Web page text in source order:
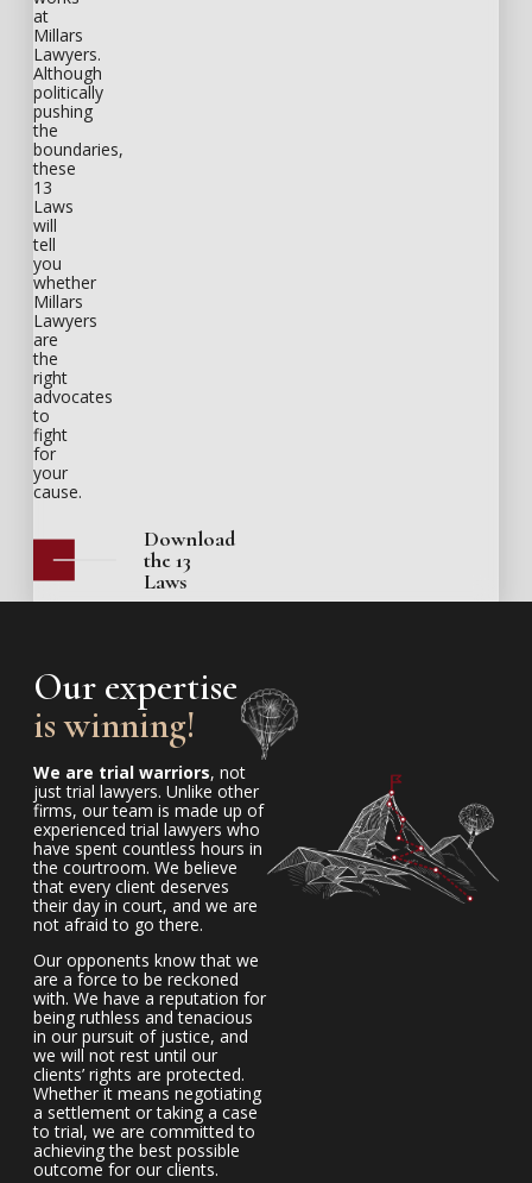
at
Millars
Lawyers.
Although
politically
pushing
the
boundaries,
these
13
Laws
will
tell
you
whether
Millars
Lawyers
are
the
right
advocates
to
fight
for
your
cause.
Download
the 13
Laws
Our expertise
is winning!
We are trial warriors, not
just trial lawyers. Unlike other
firms, our team is made up of
experienced trial lawyers who
have spent countless hours in
the courtroom. We believe
that every client deserves
their day in court, and we are
not afraid to go there.
Our opponents know that we
are a force to be reckoned
with. We have a reputation for
being ruthless and tenacious
in our pursuit of justice, and
we will not rest until our
clients’ rights are protected.
Whether it means negotiating
a settlement or taking a case
to trial, we are committed to
achieving the best possible
outcome for our clients.